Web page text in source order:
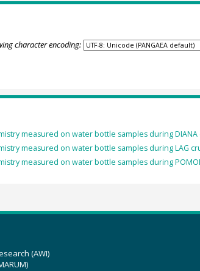
character encoding:
measured on water bottle samples during DIANA
measured on water bottle samples during LAG
measured on water bottle samples during
(AWI)